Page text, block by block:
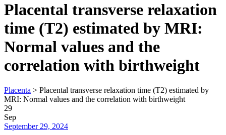
Placental transverse relaxation
time (T2) estimated by MRI:
Normal values and the
correlation with birthweight
Placenta > Placental transverse relaxation time (T2) estimated by
MRI: Normal values and the correlation with birthweight
29
Sep
Date
September 29, 2024